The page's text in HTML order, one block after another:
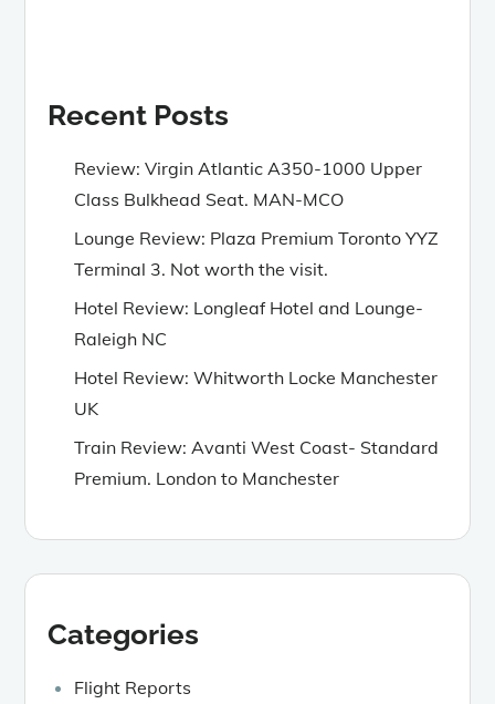
Recent Posts
Review: Virgin Atlantic A350-1000 Upper
Class Bulkhead Seat. MAN-MCO
Lounge Review: Plaza Premium Toronto YYZ
Terminal 3. Not worth the visit.
Hotel Review: Longleaf Hotel and Lounge-
Raleigh NC
Hotel Review: Whitworth Locke Manchester
UK
Train Review: Avanti West Coast- Standard
Premium. London to Manchester
Categories
Flight Reports